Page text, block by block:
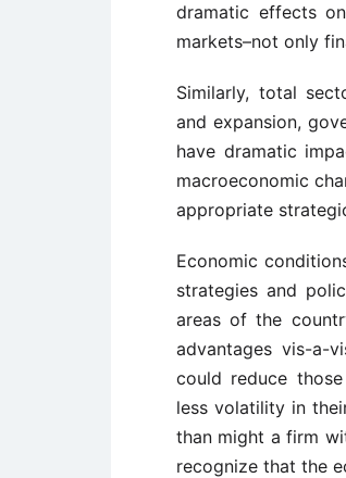
dramatic effects
markets–not only
Similarly, total
and expansion,
have dramatic
macroeconomic
appropriate
Economic
strategies and
areas of the
advantages vis-a-
could reduce
less volatility in
than might a firm
recognize that the